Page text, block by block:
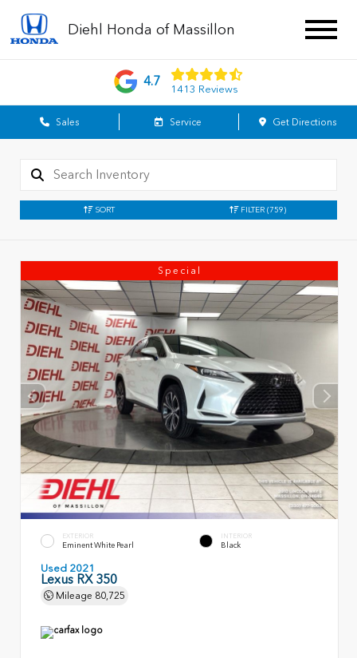
Diehl Honda of Massillon
4.7
1413 Reviews
Sales Service Get Directions
SORT FILTER (759)
Special
EXTERIOR
Eminent White Pearl
INTERIOR
Black
Used 2021
Lexus RX 350
Mileage 80,725